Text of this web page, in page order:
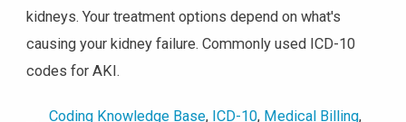
kidneys. Your treatment options depend on what's
causing your kidney failure. Commonly used ICD-10
codes for AKI.
Coding Knowledge Base, ICD-10, Medical Billing,